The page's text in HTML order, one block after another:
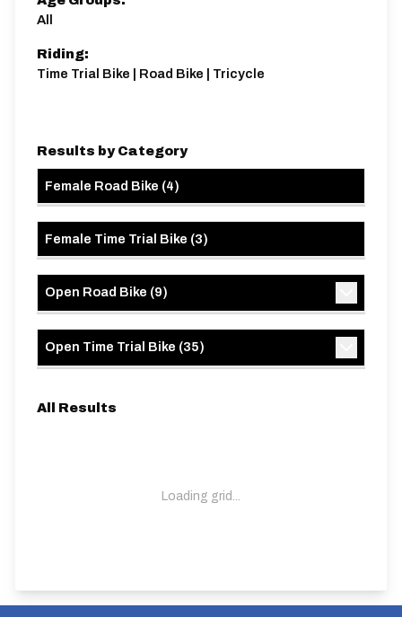
All
Riding:
Time Trial Bike | Road Bike | Tricycle
Results by Category
Female Road Bike (4)
Female Time Trial Bike (3)
Open Road Bike (9)
Open Time Trial Bike (35)
All Results
Loading grid...